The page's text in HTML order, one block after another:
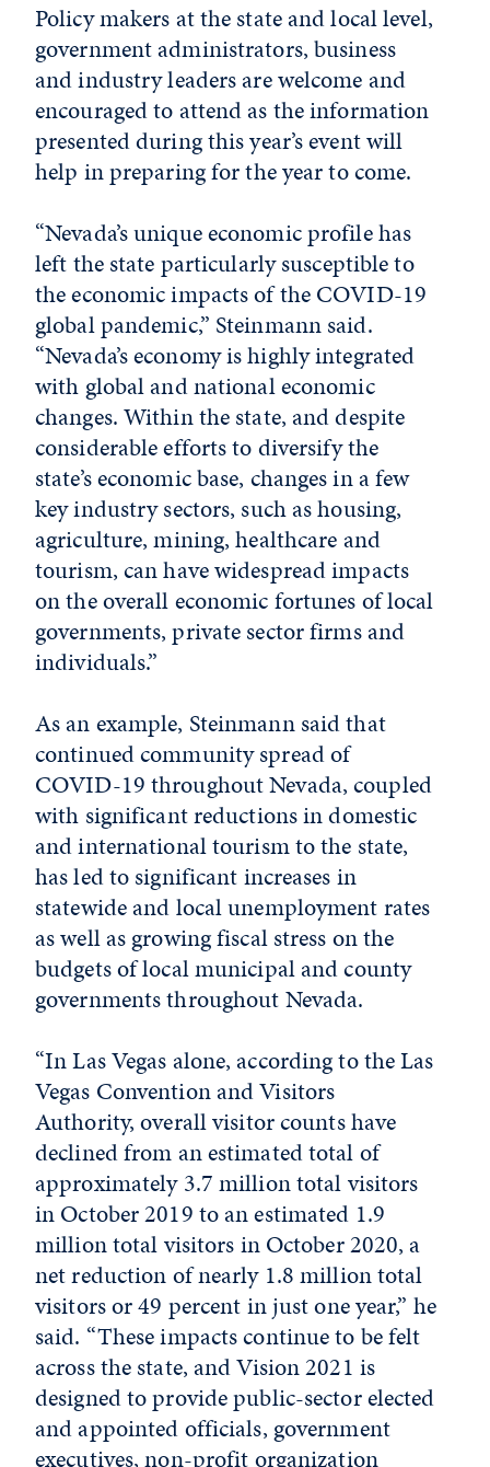
Policy makers at the state and local level,
government administrators, business
and industry leaders are welcome and
encouraged to attend as the information
presented during this year’s event will
help in preparing for the year to come.
“Nevada’s unique economic profile has
left the state particularly susceptible to
the economic impacts of the COVID-19
global pandemic,” Steinmann said.
“Nevada’s economy is highly integrated
with global and national economic
changes. Within the state, and despite
considerable efforts to diversify the
state’s economic base, changes in a few
key industry sectors, such as housing,
agriculture, mining, healthcare and
tourism, can have widespread impacts
on the overall economic fortunes of local
governments, private sector firms and
individuals.”
As an example, Steinmann said that
continued community spread of
COVID-19 throughout Nevada, coupled
with significant reductions in domestic
and international tourism to the state,
has led to significant increases in
statewide and local unemployment rates
as well as growing fiscal stress on the
budgets of local municipal and county
governments throughout Nevada.
“In Las Vegas alone, according to the Las
Vegas Convention and Visitors
Authority, overall visitor counts have
declined from an estimated total of
approximately 3.7 million total visitors
in October 2019 to an estimated 1.9
million total visitors in October 2020, a
net reduction of nearly 1.8 million total
visitors or 49 percent in just one year,” he
said. “These impacts continue to be felt
across the state, and Vision 2021 is
designed to provide public-sector elected
and appointed officials, government
executives, non-profit organization